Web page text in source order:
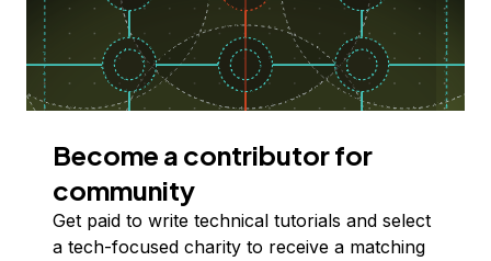
Become a contributor for
community
Get paid to write technical tutorials and select
a tech-focused charity to receive a matching